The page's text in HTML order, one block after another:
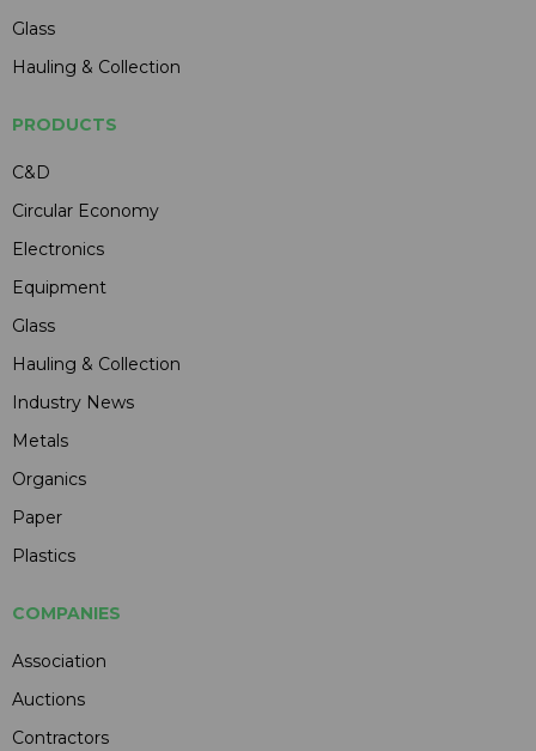
Glass
Hauling & Collection
PRODUCTS
C&D
Circular Economy
Electronics
Equipment
Glass
Hauling & Collection
Industry News
Metals
Organics
Paper
Plastics
COMPANIES
Association
Auctions
Contractors